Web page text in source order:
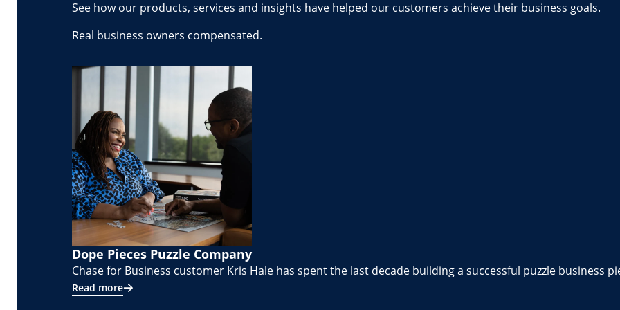
See how our products, services and insights have helped our customers achieve their business goals.
Real business owners compensated.
Dope Pieces Puzzle Company
Chase for Business customer Kris Hale has spent the last decade building a successful puzzle business
Read more